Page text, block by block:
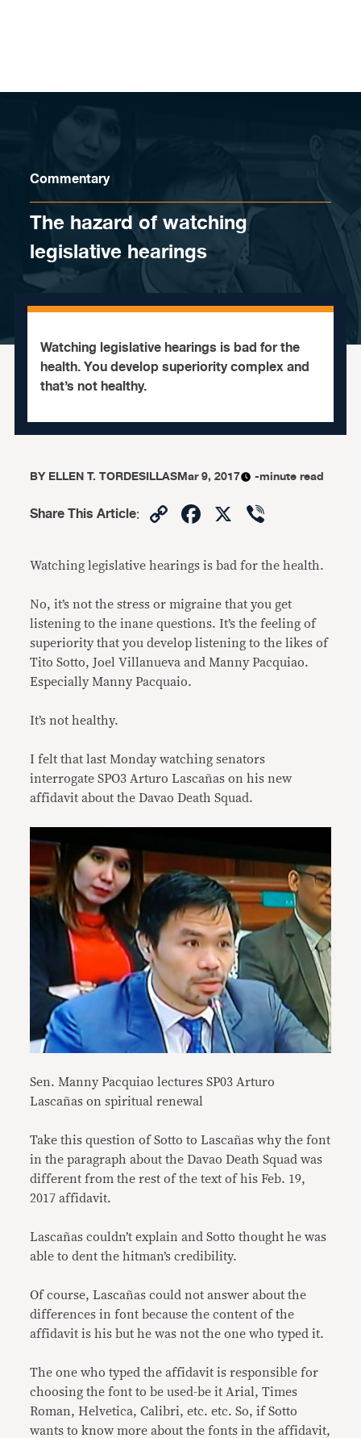
Commentary
The hazard of watching
legislative hearings
Watching legislative hearings is bad for the
health. You develop superiority complex and
that’s not healthy.
BYELLEN T. TORDESILLASMar 9, 2017 -minute read
Share This Article: CopyFacebook
X
Watching legislative hearings is bad for the health.
No, it’s not the stress or migraine that you get
listening to the inane questions. It’s the feeling of
superiority that you develop listening to the likes of
Tito Sotto, Joel Villanueva and Manny Pacquiao.
Especially Manny Pacquaio.
It’s not healthy.
I felt that last Monday watching senators
interrogate SPO3 Arturo Lascañas on his new
affidavit about the Davao Death Squad.
Sen. Manny Pacquiao lectures SP03 Arturo
Lascañas on spiritual renewal
Take this question of Sotto to Lascañas why the font
in the paragraph about the Davao Death Squad was
different from the rest of the text of his Feb. 19,
2017 affidavit.
Lascañas couldn’t explain and Sotto thought he was
able to dent the hitman’s credibility.
Of course, Lascañas could not answer about the
differences in font because the content of the
affidavit is his but he was not the one who typed it.
The one who typed the affidavit is responsible for
choosing the font to be used-be it Arial, Times
Roman, Helvetica, Calibri, etc. etc. So, if Sotto
wants to know more about the fonts in the affidavit,